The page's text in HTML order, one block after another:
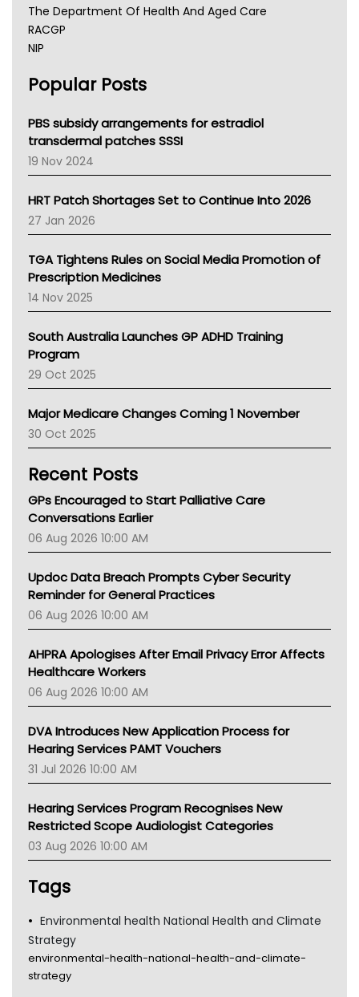
The Department Of Health And Aged Care
RACGP
NIP
NSW Health
Victoria Health
Tasmania News
Western Australia
SA Health
NT HEALTH
Pharmacy Board Of Ahpra
National Asthma Council
AMA
NACCHO
BCNA
Asthma Australia
LFA
Palliative Care
AIHW
Children's Health Queenland
Kidney Health
CHF
Gold Coast
Tsa
TGA
Popular Posts
PBS subsidy arrangements for estradiol
transdermal patches SSSI
19 Nov 2024
HRT Patch Shortages Set to Continue Into 2026
27 Jan 2026
TGA Tightens Rules on Social Media Promotion of
Prescription Medicines
14 Nov 2025
South Australia Launches GP ADHD Training
Program
29 Oct 2025
Major Medicare Changes Coming 1 November
30 Oct 2025
Recent Posts
GPs Encouraged to Start Palliative Care
Conversations Earlier
06 Aug 2026 10:00 AM
Updoc Data Breach Prompts Cyber Security
Reminder for General Practices
06 Aug 2026 10:00 AM
AHPRA Apologises After Email Privacy Error Affects
Healthcare Workers
06 Aug 2026 10:00 AM
DVA Introduces New Application Process for
Hearing Services PAMT Vouchers
31 Jul 2026 10:00 AM
Hearing Services Program Recognises New
Restricted Scope Audiologist Categories
03 Aug 2026 10:00 AM
Tags
Environmental health National Health and Climate
Strategy
environmental-health-national-health-and-climate-
strategy